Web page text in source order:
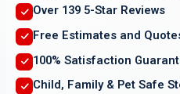
Over 139 5-Star Reviews
Free Estimates and
100% Satisfaction
Child, Family & Pet Safe